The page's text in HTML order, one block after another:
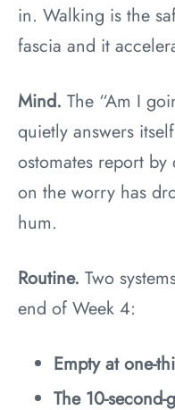
in. Walking is the
fascia and it
Mind. The “Am I
quietly answers
ostomates report
on the worry has
hum.
Routine. Two
end of Week 4:
Empty at one-
The 10-